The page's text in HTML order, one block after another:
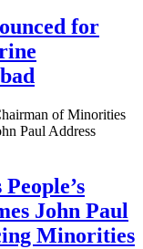
for
John Paul
Minorities